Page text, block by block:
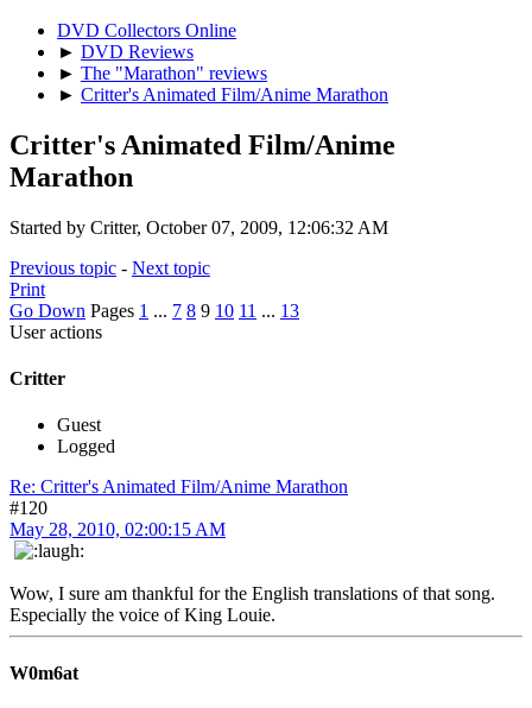
DVD Collectors Online
► DVD Reviews
► The "Marathon" reviews
► Critter's Animated Film/Anime Marathon
Critter's Animated Film/Anime
Marathon
Started by Critter, October 07, 2009, 12:06:32 AM
Previous topic - Next topic
Print
Go Down Pages 1 ... 7 8 9 10 11 ... 13
User actions
Critter
Guest
Logged
Re: Critter's Animated Film/Anime Marathon
#120
May 28, 2010, 02:00:15 AM
Wow, I sure am thankful for the English translations of that song.
Especially the voice of King Louie.
W0m6at